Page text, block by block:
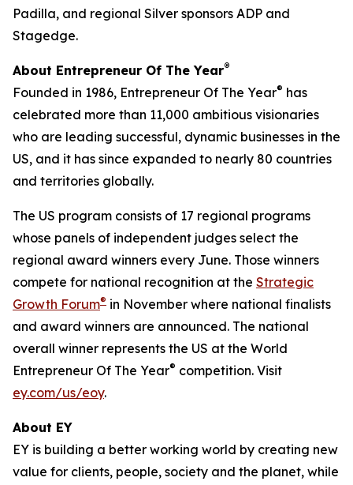
Padilla, and regional Silver sponsors ADP and
Stagedge.
About Entrepreneur Of The Year®
Founded in 1986, Entrepreneur Of The Year® has
celebrated more than 11,000 ambitious visionaries
who are leading successful, dynamic businesses in the
US, and it has since expanded to nearly 80 countries
and territories globally.
The US program consists of 17 regional programs
whose panels of independent judges select the
regional award winners every June. Those winners
compete for national recognition at the Strategic
Growth Forum® in November where national finalists
and award winners are announced. The national
overall winner represents the US at the World
Entrepreneur Of The Year® competition. Visit
ey.com/us/eoy.
About EY
EY is building a better working world by creating new
value for clients, people, society and the planet, while